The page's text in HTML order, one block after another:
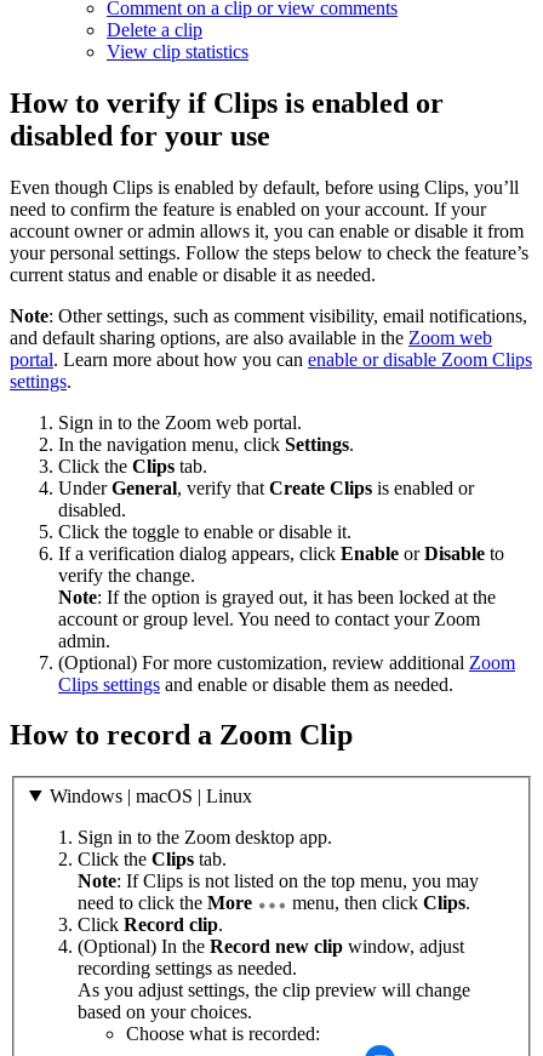
Comment on a clip or view comments
Delete a clip
View clip statistics
How to verify if Clips is enabled or
disabled for your use
Even though Clips is enabled by default, before using Clips, you’ll
need to confirm the feature is enabled on your account. If your
account owner or admin allows it, you can enable or disable it from
your personal settings. Follow the steps below to check the feature’s
current status and enable or disable it as needed.
Note: Other settings, such as comment visibility, email notifications,
and default sharing options, are also available in the Zoom web
portal. Learn more about how you can enable or disable Zoom Clips
settings.
Sign in to the Zoom web portal.
In the navigation menu, click Settings.
Click the Clips tab.
UnderGeneral, verify that Create Clips is enabled or
disabled.
Click the toggle to enable or disable it.
If a verification dialog appears, click Enable orDisable to
verify the change.
Note: If the option is grayed out, it has been locked at the
account or group level. You need to contact your Zoom
admin.
(Optional) For more customization, review additional Zoom
Clips settings and enable or disable them as needed.
How to record a Zoom Clip
Windows | macOS | Linux
Sign in to the Zoom desktop app.
Click the Clips tab.
Note: If Clips is not listed on the top menu, you may
need to click the More menu, then click Clips.
Click Record clip.
(Optional) In the Record new clip window, adjust
recording settings as needed.
As you adjust settings, the clip preview will change
based on your choices.
Choose what is recorded: